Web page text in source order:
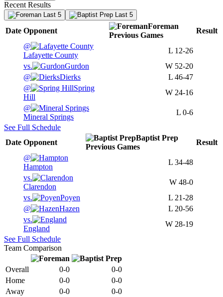
Recent Results
Last 5 Last 5
Date Opponent
Foreman
Previous Games
Result
@
Lafayette County
L 12-26
vs.
Gurdon W 52-20
@
Dierks L 46-47
@
Spring
Hill
W 24-16
@
Mineral Springs
L 0-6
See Full Schedule
Date Opponent
Baptist Prep
Previous Games
Result
@
Hampton
L 34-48
vs.
Clarendon
W 48-0
vs.
Poyen L 21-28
@
Hazen L 20-56
vs.
England
W 28-19
See Full Schedule
Team Comparison
Overall 0-0
0-0
Home
0-0
0-0
Away
0-0
0-0